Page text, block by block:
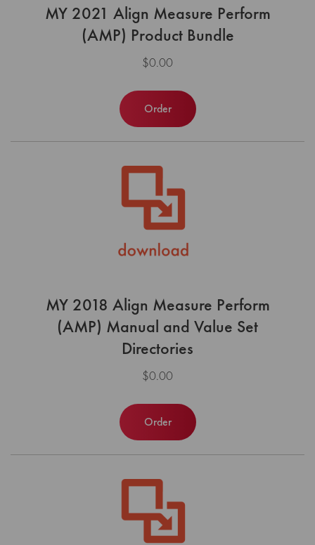
MY 2021 Align Measure Perform
(AMP) Product Bundle
$0.00
Order
MY 2018 Align Measure Perform
(AMP) Manual and Value Set
Directories
$0.00
Order